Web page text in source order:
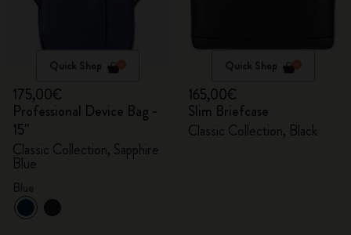
Quick Shop
175,00€
Professional Device Bag -
15"
Classic Collection, Sapphire
Blue
Quick Shop
165,00€
Slim Briefcase
Classic Collection, Black